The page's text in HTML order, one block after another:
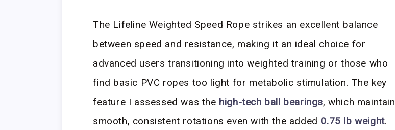
The Lifeline Weighted Speed Rope strikes an excellent balance
between speed and resistance, making it an ideal choice for
advanced users transitioning into weighted training or those who
find basic PVC ropes too light for metabolic stimulation. The key
feature I assessed was the high-tech ball bearings, which maintain
smooth, consistent rotations even with the added 0.75 lb weight.